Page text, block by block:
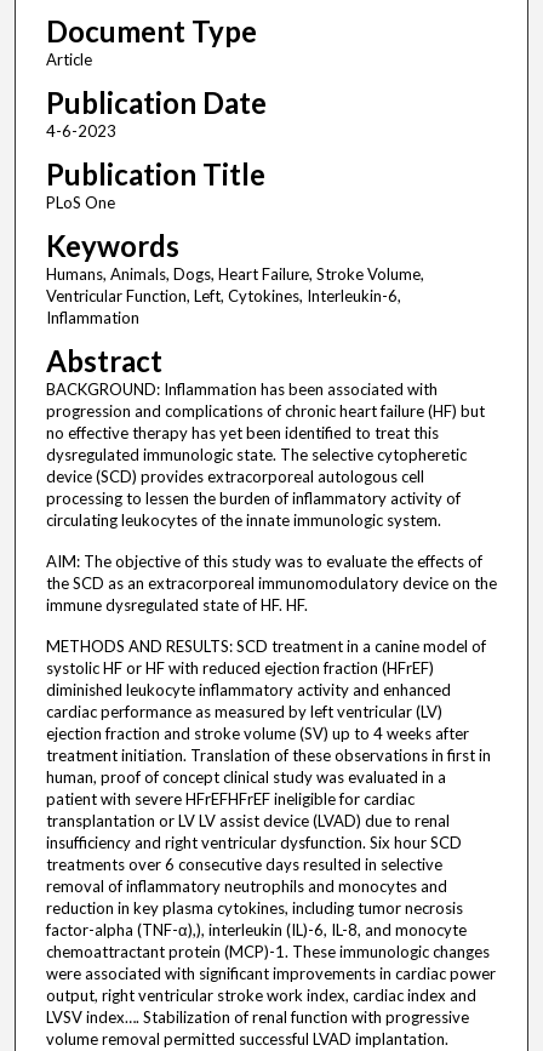
Document Type
Article
Publication Date
4-6-2023
Publication Title
PLoS One
Keywords
Humans, Animals, Dogs, Heart Failure, Stroke Volume,
Ventricular Function, Left, Cytokines, Interleukin-6,
Inflammation
Abstract
BACKGROUND: Inflammation has been associated with
progression and complications of chronic heart failure (HF) but
no effective therapy has yet been identified to treat this
dysregulated immunologic state. The selective cytopheretic
device (SCD) provides extracorporeal autologous cell
processing to lessen the burden of inflammatory activity of
circulating leukocytes of the innate immunologic system.
AIM: The objective of this study was to evaluate the effects of
the SCD as an extracorporeal immunomodulatory device on the
immune dysregulated state of HF. HF.
METHODS AND RESULTS: SCD treatment in a canine model of
systolic HF or HF with reduced ejection fraction (HFrEF)
diminished leukocyte inflammatory activity and enhanced
cardiac performance as measured by left ventricular (LV)
ejection fraction and stroke volume (SV) up to 4 weeks after
treatment initiation. Translation of these observations in first in
human, proof of concept clinical study was evaluated in a
patient with severe HFrEFHFrEF ineligible for cardiac
transplantation or LV LV assist device (LVAD) due to renal
insufficiency and right ventricular dysfunction. Six hour SCD
treatments over 6 consecutive days resulted in selective
removal of inflammatory neutrophils and monocytes and
reduction in key plasma cytokines, including tumor necrosis
factor-alpha (TNF-α),), interleukin (IL)-6, IL-8, and monocyte
chemoattractant protein (MCP)-1. These immunologic changes
were associated with significant improvements in cardiac power
output, right ventricular stroke work index, cardiac index and
LVSV index…. Stabilization of renal function with progressive
volume removal permitted successful LVAD implantation.